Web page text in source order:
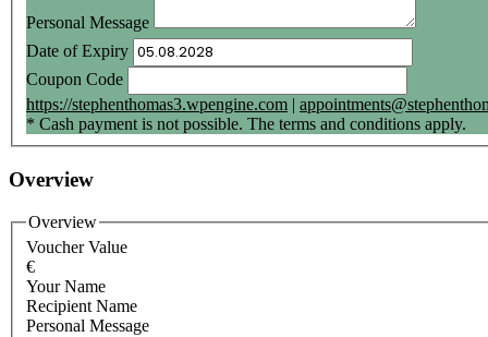
Personal Message
Date of Expiry
Coupon Code
https://stephenthomas3.wpengine.com |
* Cash payment is not possible. The terms and conditions apply.
Overview
Overview
Voucher Value
€
Your Name
Recipient Name
Personal Message